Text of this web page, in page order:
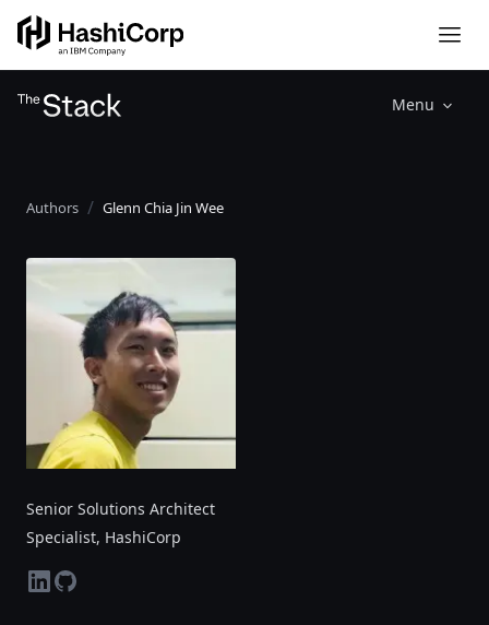
Menu
Authors Glenn Chia Jin Wee
Senior Solutions Architect
Specialist, HashiCorp
linkedin
github